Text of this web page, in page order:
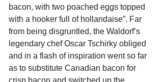
bacon, with two poached eggs topped
with a hooker full of hollandaise”. Far
from being disgruntled, the Waldorf’s
legendary chef Oscar Tschirky obliged
and in a flash of inspiration went so far
as to substitute Canadian bacon for
crisp bacon and switched up the